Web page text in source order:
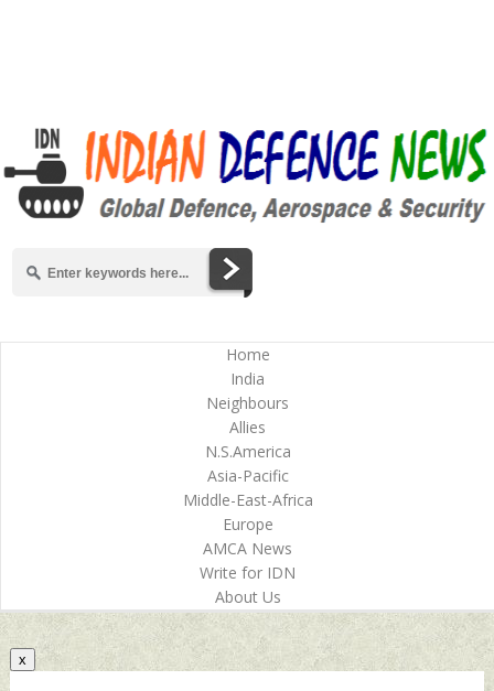
Home
India
Neighbours
Allies
N.S.America
Asia-Pacific
Middle-East-Africa
Europe
AMCA News
Write for IDN
About Us
x